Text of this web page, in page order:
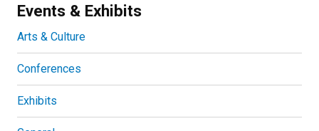
Events & Exhibits
Arts & Culture
Conferences
Exhibits